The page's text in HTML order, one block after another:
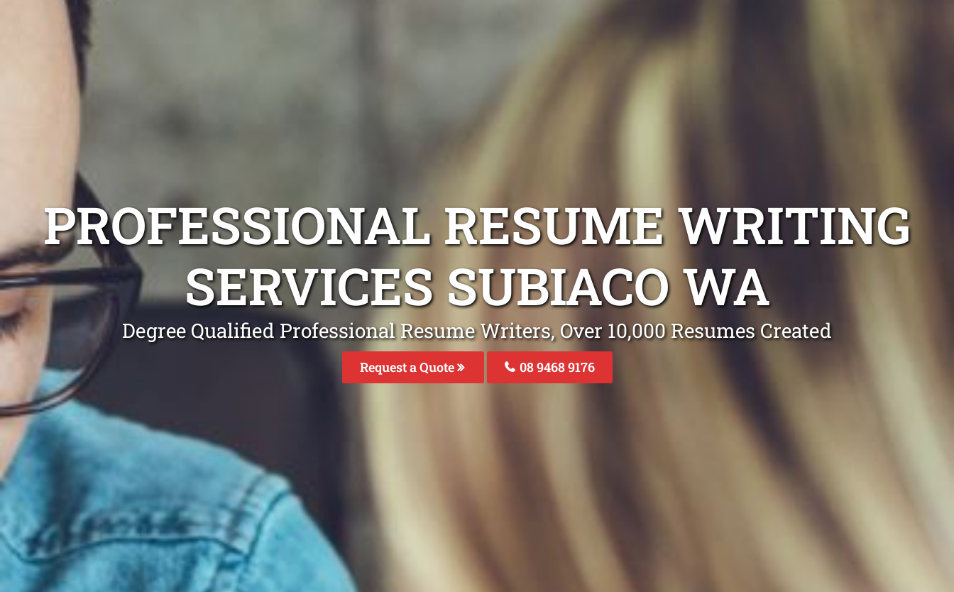
PROFESSIONAL RESUME WRITING
SERVICES SUBIACO WA
Degree Qualified Professional Resume Writers, Over 10,000 Resumes Created
Request a Quote 08 9468 9176